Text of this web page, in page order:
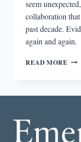
seem
collaboration
past decade.
again and again.
READ MORE